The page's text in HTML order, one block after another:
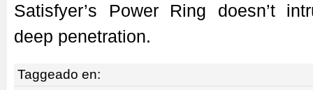
Satisfyer’s Power Ring doesn’t
deep penetration.
Taggeado en: